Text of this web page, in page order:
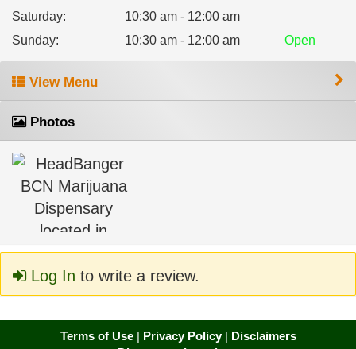
Saturday:
10:30 am - 12:00 am
Sunday: 10:30 am - 12:00 am Open
View Menu
Photos
Log In to write a review.
Terms of Use| Privacy Policy| Disclaimers